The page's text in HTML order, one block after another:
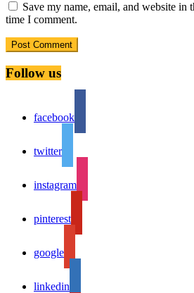
Save my name, email, and website in
time I comment.
Follow us
facebook
twitter
instagram
pinterest
google
linkedin